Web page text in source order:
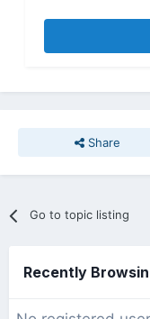
Share
Go to topic listing
Recently